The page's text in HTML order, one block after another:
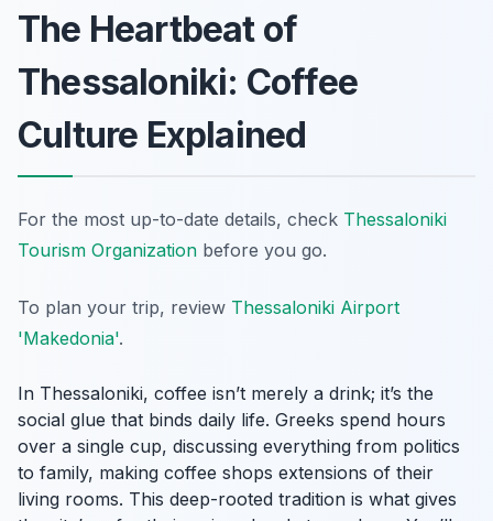
The Heartbeat of
Thessaloniki: Coffee
Culture Explained
For the most up-to-date details, check Thessaloniki
Tourism Organization before you go.
To plan your trip, review Thessaloniki Airport
'Makedonia'.
In Thessaloniki, coffee isn’t merely a drink; it’s the
social glue that binds daily life. Greeks spend hours
over a single cup, discussing everything from politics
to family, making coffee shops extensions of their
living rooms. This deep-rooted tradition is what gives